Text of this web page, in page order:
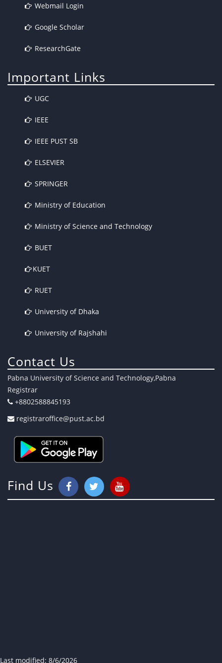
Webmail Login
Google Scholar
ResearchGate
Important Links
UGC
IEEE
IEEE PUST SB
ELSEVIER
SPRINGER
Ministry of Education
Ministry of Science and Technology
BUET
KUET
RUET
University of Dhaka
University of Rajshahi
Contact Us
Pabna University of Science and Technology,Pabna
Registrar
+8802588845193
registraroffice@pust.ac.bd
Find Us
Last modified: 8/6/2026